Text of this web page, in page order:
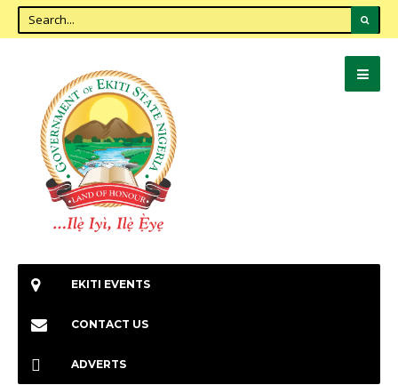
EKITI EVENTS
CONTACT US
ADVERTS